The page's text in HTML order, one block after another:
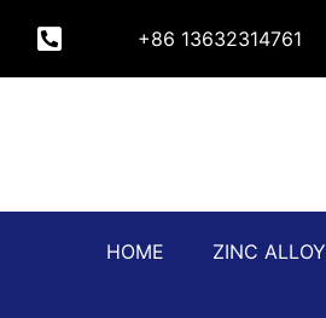
+86 13632314761
HOME ZINC ALLOY